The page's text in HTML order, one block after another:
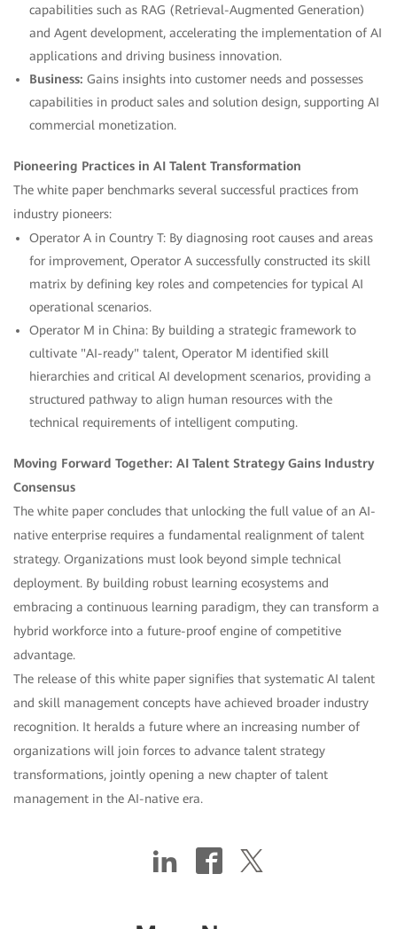
capabilities such as RAG (Retrieval-Augmented Generation)
and Agent development, accelerating the implementation of AI
applications and driving business innovation.
Business: Gains insights into customer needs and possesses
capabilities in product sales and solution design, supporting AI
commercial monetization.
Pioneering Practices in AI Talent Transformation
The white paper benchmarks several successful practices from
industry pioneers:
Operator A in Country T: By diagnosing root causes and areas
for improvement, Operator A successfully constructed its skill
matrix by defining key roles and competencies for typical AI
operational scenarios.
Operator M in China: By building a strategic framework to
cultivate "AI-ready" talent, Operator M identified skill
hierarchies and critical AI development scenarios, providing a
structured pathway to align human resources with the
technical requirements of intelligent computing.
Moving Forward Together: AI Talent Strategy Gains Industry
Consensus
The white paper concludes that unlocking the full value of an AI-
native enterprise requires a fundamental realignment of talent
strategy. Organizations must look beyond simple technical
deployment. By building robust learning ecosystems and
embracing a continuous learning paradigm, they can transform a
hybrid workforce into a future-proof engine of competitive
advantage.
The release of this white paper signifies that systematic AI talent
and skill management concepts have achieved broader industry
recognition. It heralds a future where an increasing number of
organizations will join forces to advance talent strategy
transformations, jointly opening a new chapter of talent
management in the AI-native era.